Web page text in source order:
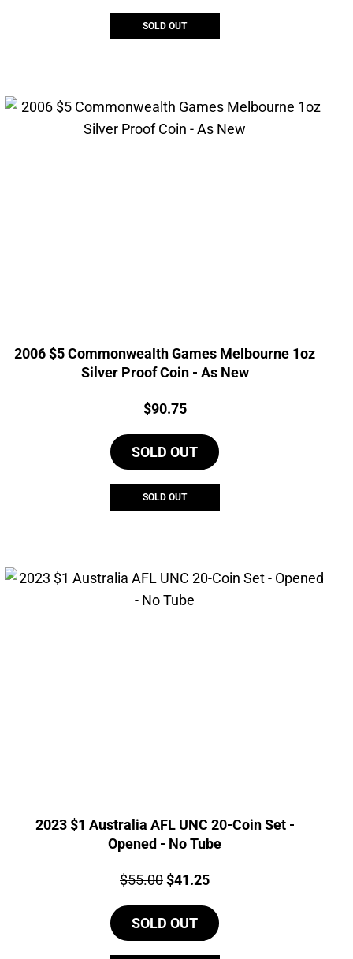
SOLD OUT
2006 $5 Commonwealth Games Melbourne 1oz
Silver Proof Coin - As New
Price:
$90.75
SOLD OUT
SOLD OUT
2023 $1 Australia AFL UNC 20-Coin Set -
Opened - No Tube
Price:
$55.00Original
was:
$55.00.
$41.25Current
is:
$41.25.
SOLD OUT